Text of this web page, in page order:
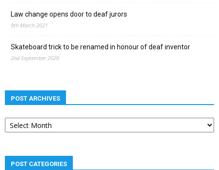
Law change opens door to deaf jurors
9th March 2021
Skateboard trick to be renamed in honour of deaf inventor
2nd September 2020
POST ARCHIVES
Post
archives
POST CATEGORIES